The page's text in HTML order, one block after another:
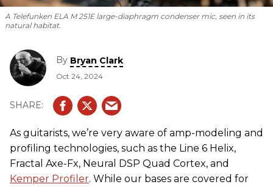
A Telefunken ELA M 251E large-diaphragm condenser mic, seen in its
natural habitat.
By Bryan Clark
Oct 24, 2024
As guitarists, we’re very aware of amp-modeling and
profiling technologies, such as the Line 6 Helix,
Fractal Axe-Fx, Neural DSP Quad Cortex, and
Kemper Profiler. While our bases are covered for